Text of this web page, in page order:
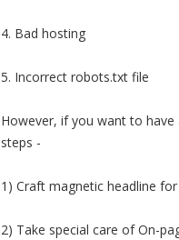
4. Bad hosting
5. Incorrect robots.txt file
However, if you want to
steps -
1) Craft magnetic headline
2) Take special care of On-